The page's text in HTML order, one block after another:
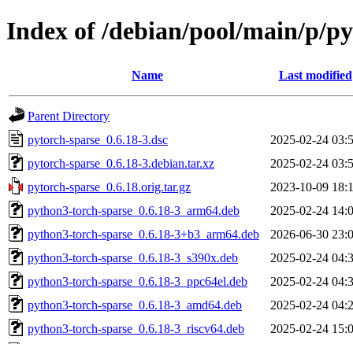
Index of /debian/pool/main/p/
Name Last modified
Parent Directory
pytorch-sparse_0.6.18-3.dsc
2025-02-24
pytorch-sparse_0.6.18-3.debian.tar.xz
2025-02-24
pytorch-sparse_0.6.18.orig.tar.gz
2023-10-09
python3-torch-sparse_0.6.18-3_arm64.deb
2025-02-24
python3-torch-sparse_0.6.18-3+b3_arm64.deb
2026-06-30
python3-torch-sparse_0.6.18-3_s390x.deb
2025-02-24
python3-torch-sparse_0.6.18-3_ppc64el.deb
2025-02-24
python3-torch-sparse_0.6.18-3_amd64.deb
2025-02-24
python3-torch-sparse_0.6.18-3_riscv64.deb
2025-02-24